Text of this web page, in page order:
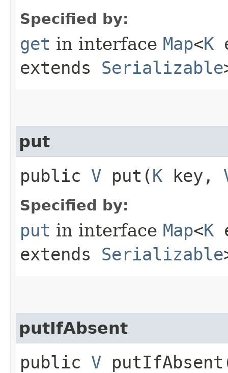
Specified by:
get in interface Map<K
extends Serializable
put
public V put​(K key,
Specified by:
put in interface Map<K
extends Serializable
putIfAbsent
public V